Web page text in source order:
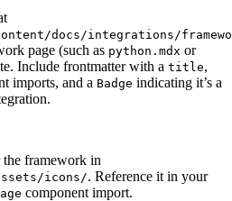
docs/integrations/
page (such as python.mdx or
Include frontmatter with a title,
imports, and a Badge indicating it’s a
framework in
icons/. Reference it in your
component import.